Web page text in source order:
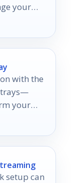
your
with the
trays—
your
setup can